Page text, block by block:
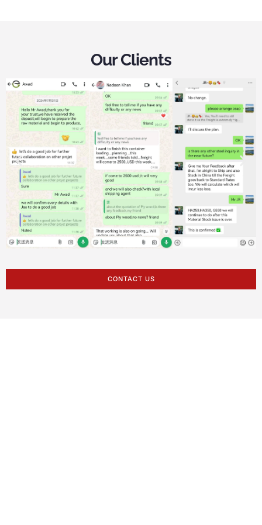
Our Clients
CONTACT US